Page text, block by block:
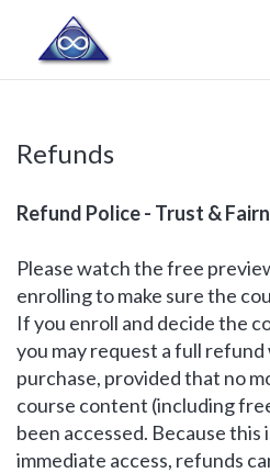
Refunds
Refund Police - Trust &
Please watch the free
enrolling to make sure the
If you enroll and decide the
you may request a full
purchase, provided that no
course content (including
been accessed. Because this
immediate access, refunds